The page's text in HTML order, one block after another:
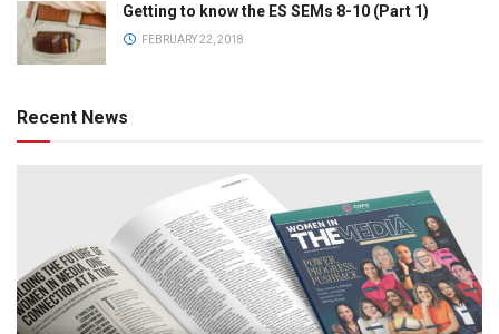
Getting to know the ES SEMs 8-10 (Part 1)
FEBRUARY 22, 2018
Recent News